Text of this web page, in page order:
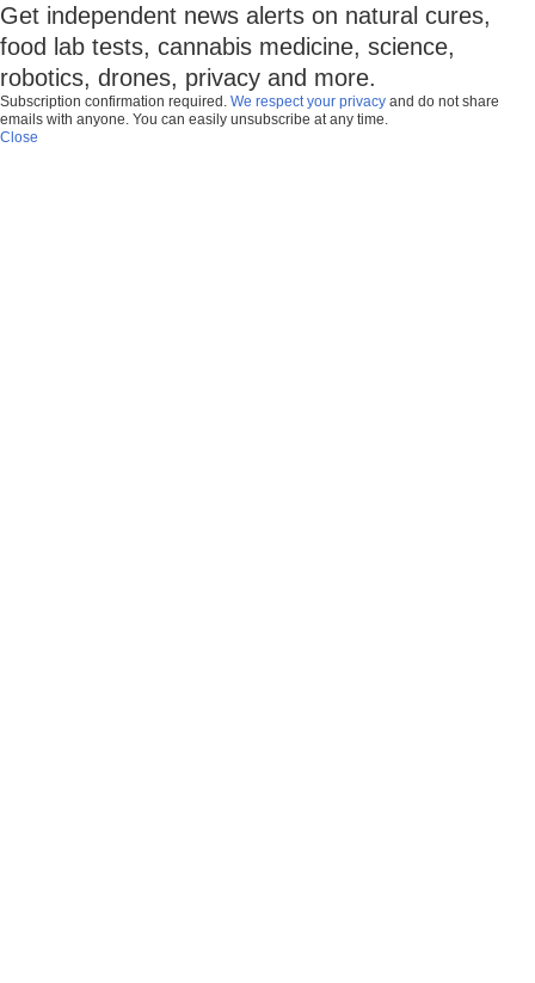
Get independent news alerts on natural cures,
food lab tests, cannabis medicine, science,
robotics, drones, privacy and more.
Subscription confirmation required. We respect your privacy and do not share
emails with anyone. You can easily unsubscribe at any time.
Close